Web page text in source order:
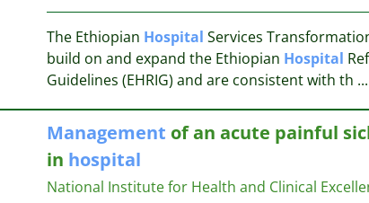
The Ethiopian Hospital Services
build on and expand the Ethiopian Hospital
Guidelines (EHRIG) and are consistent with th ...
Management of an acute painful
in hospital
National Institute for Health and Clinical